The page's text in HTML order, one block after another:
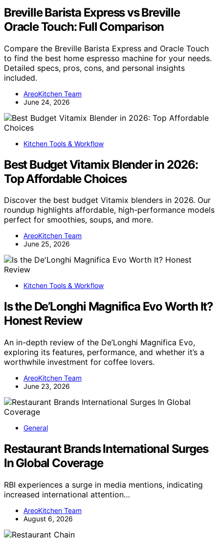
Breville Barista Express vs Breville
Oracle Touch: Full Comparison
Compare the Breville Barista Express and Oracle Touch
to find the best home espresso machine for your needs.
Detailed specs, pros, cons, and personal insights
included.
AreoKitchen Team
June 24, 2026
Kitchen Tools & Workflow
Best Budget Vitamix Blender in 2026:
Top Affordable Choices
Discover the best budget Vitamix blenders in 2026. Our
roundup highlights affordable, high-performance models
perfect for smoothies, soups, and more.
AreoKitchen Team
June 25, 2026
Kitchen Tools & Workflow
Is the De’Longhi Magnifica Evo Worth It?
Honest Review
An in-depth review of the De’Longhi Magnifica Evo,
exploring its features, performance, and whether it’s a
worthwhile investment for coffee lovers.
AreoKitchen Team
June 23, 2026
General
Restaurant Brands International Surges
In Global Coverage
RBI experiences a surge in media mentions, indicating
increased international attention…
AreoKitchen Team
August 6, 2026